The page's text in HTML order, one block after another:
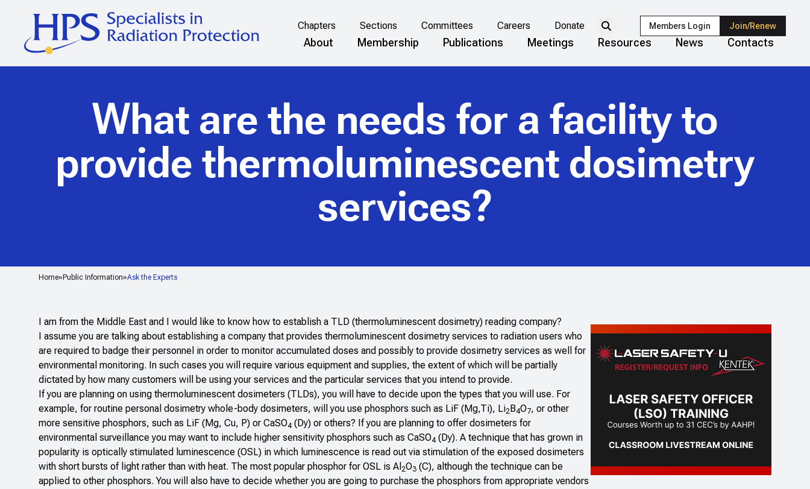
Chapters Sections Committees Careers Donate Members Login Join/Renew
About Membership Publications Meetings Resources News Contacts
Home Public Information Ask the Experts
What are the needs for a facility to
provide thermoluminescent dosimetry
services?
I am from the Middle East and I would like to know how to establish a TLD (thermoluminescent dosimetry) reading company?
I assume you are talking about establishing a company that provides thermoluminescent dosimetry services to radiation users who
are required to badge their personnel in order to monitor accumulated doses and possibly to provide dosimetry services as well for
environmental monitoring. In such cases you will require various equipment and supplies, the extent of which will be partially
dictated by how many customers will be using your services and the particular services that you intend to provide.
If you are planning on using thermoluminescent dosimeters (TLDs), you will have to decide upon the types that you will use. For
example, for routine personal dosimetry whole-body dosimeters, will you use phosphors such as LiF (Mg,Ti), Li2B4O7, or other
more sensitive phosphors, such as LiF (Mg, Cu, P) or CaSO4 (Dy) or others? If you are planning to offer dosimeters for
environmental surveillance you may want to include higher sensitivity phosphors such as CaSO4 (Dy). A technique that has grown in
popularity is optically stimulated luminescence (OSL) in which luminescence is read out via stimulation of the exposed dosimeters
with short bursts of light rather than with heat. The most popular phosphor for OSL is Al 2O3 (C), although the technique can be
applied to other phosphors. You will also have to decide whether you are going to purchase the phosphors from appropriate vendors